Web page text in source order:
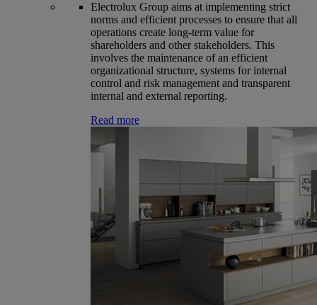
Electrolux Group aims at implementing strict
norms and efficient processes to ensure that all
operations create long-term value for
shareholders and other stakeholders. This
involves the maintenance of an efficient
organizational structure, systems for internal
control and risk management and transparent
internal and external reporting.
Read more